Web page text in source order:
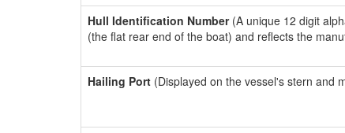
Hull Identification Number(A unique 12 digit
(the flat rear end of the boat) and reflects the
Hailing Port (Displayed on the vessel's stern and